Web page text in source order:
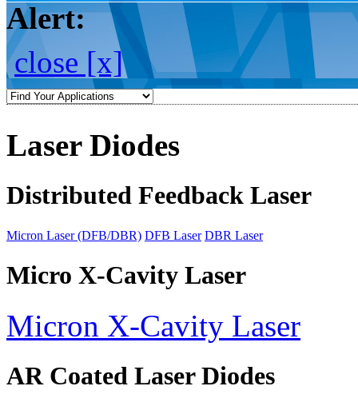
Alert:
close [x]
Laser Diodes
Distributed Feedback Laser
Micron Laser (DFB/DBR) DFB Laser DBR Laser
Micro X-Cavity Laser
Micron X-Cavity Laser
AR Coated Laser Diodes